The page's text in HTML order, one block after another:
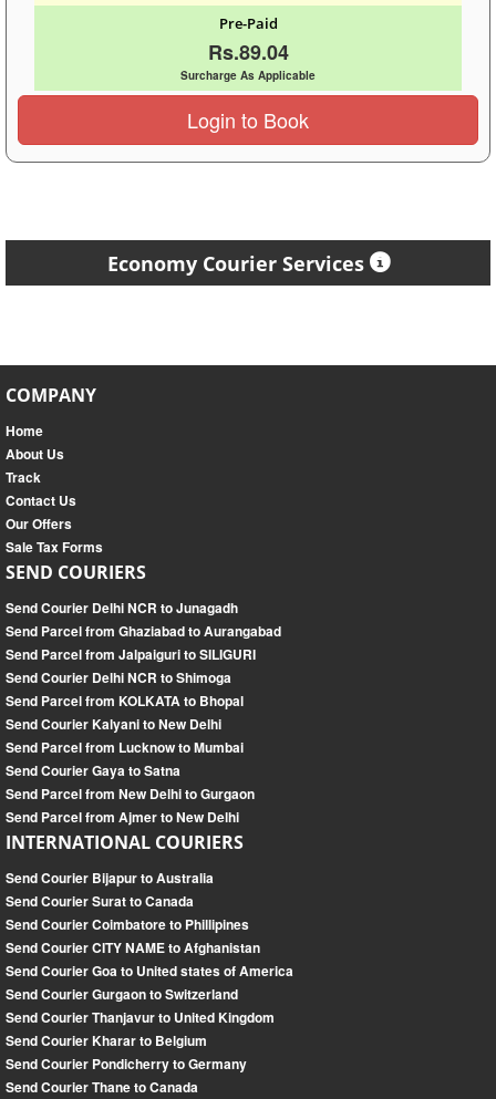
Pre-Paid
Rs.89.04
Surcharge As Applicable
Login to Book
Economy Courier Services
COMPANY
Home
About Us
Track
Contact Us
Our Offers
Sale Tax Forms
SEND COURIERS
Send Courier Delhi NCR to Junagadh
Send Parcel from Ghaziabad to Aurangabad
Send Parcel from Jalpaiguri to SILIGURI
Send Courier Delhi NCR to Shimoga
Send Parcel from KOLKATA to Bhopal
Send Courier Kalyani to New Delhi
Send Parcel from Lucknow to Mumbai
Send Courier Gaya to Satna
Send Parcel from New Delhi to Gurgaon
Send Parcel from Ajmer to New Delhi
INTERNATIONAL COURIERS
Send Courier Bijapur to Australia
Send Courier Surat to Canada
Send Courier Coimbatore to Phillipines
Send Courier CITY NAME to Afghanistan
Send Courier Goa to United states of America
Send Courier Gurgaon to Switzerland
Send Courier Thanjavur to United Kingdom
Send Courier Kharar to Belgium
Send Courier Pondicherry to Germany
Send Courier Thane to Canada